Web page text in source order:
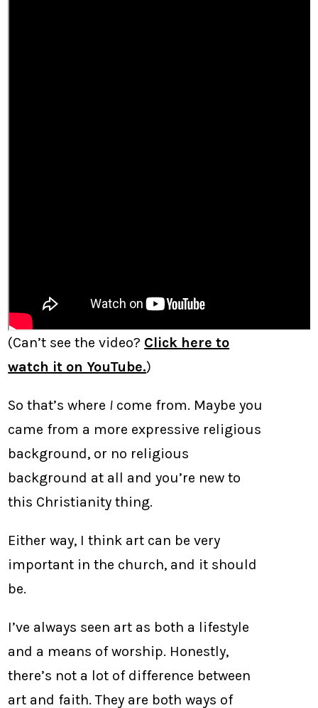
(Can’t see the video? Click here to
watch it on YouTube.)
So that’s where I come from. Maybe you
came from a more expressive religious
background, or no religious
background at all and you’re new to
this Christianity thing.
Either way, I think art can be very
important in the church, and it should
be.
I’ve always seen art as both a lifestyle
and a means of worship. Honestly,
there’s not a lot of difference between
art and faith. They are both ways of